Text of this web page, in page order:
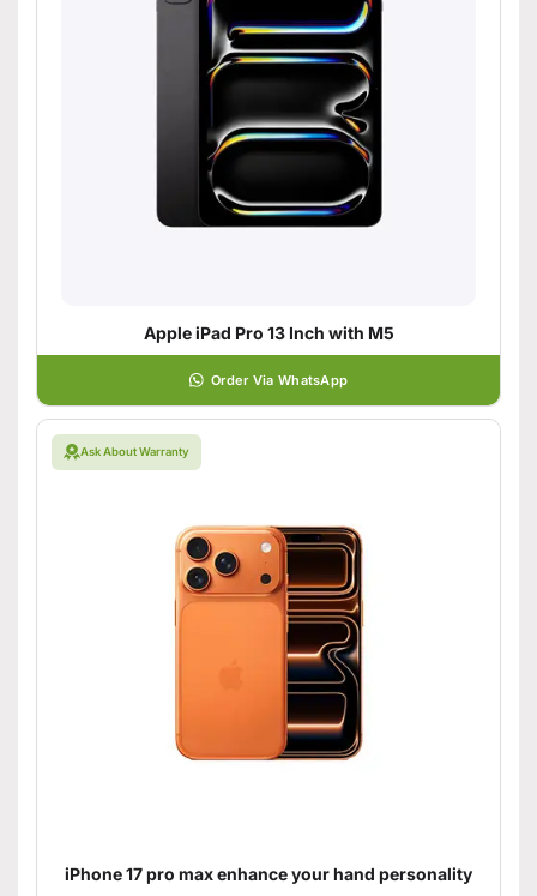
Apple iPad Pro 13 Inch with M5
Order Via WhatsApp
Ask About Warranty
iPhone 17 pro max enhance your hand personality